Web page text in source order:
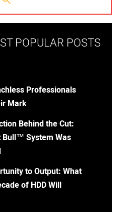
POPULAR POSTS
Professionals
Mark
Behind the Cut:
Bull™ System Was
to Output: What
of HDD Will